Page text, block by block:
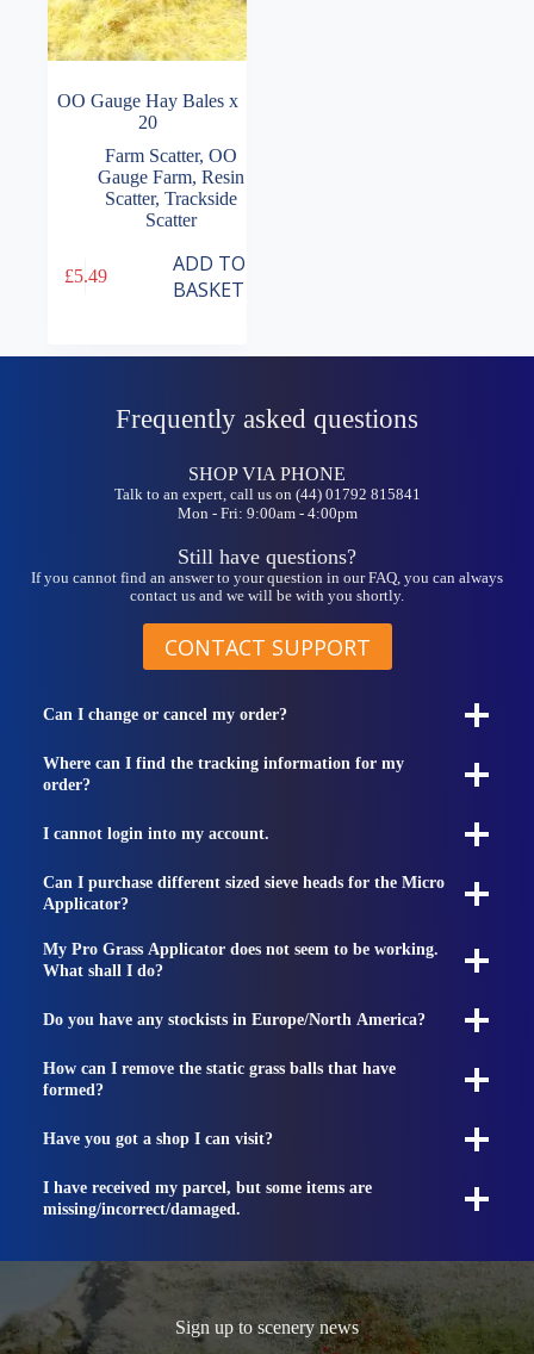
OO Gauge Hay Bales x
20
Farm Scatter,OO
Gauge Farm,Resin
Scatter,Trackside
Scatter
£5.49
ADD TO
BASKET
Frequently asked questions
SHOP VIA PHONE
Talk to an expert, call us on (44) 01792 815841
Mon - Fri: 9:00am - 4:00pm
Still have questions?
If you cannot find an answer to your question in our FAQ, you can always
contact us and we will be with you shortly.
CONTACT SUPPORT
Can I change or cancel my order?
Where can I find the tracking information for my
order?
I cannot login into my account.
Can I purchase different sized sieve heads for the Micro
Applicator?
My Pro Grass Applicator does not seem to be working.
What shall I do?
Do you have any stockists in Europe/North America?
How can I remove the static grass balls that have
formed?
Have you got a shop I can visit?
I have received my parcel, but some items are
missing/incorrect/damaged.
Sign up to scenery news